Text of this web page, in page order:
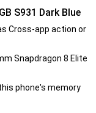
S931 Dark Blue
Cross-app action or
Snapdragon 8 Elite
phone's memory